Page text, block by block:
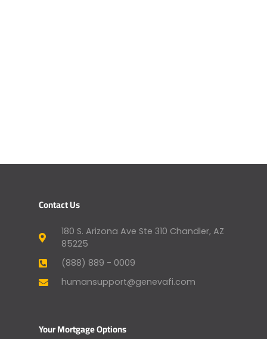
Contact Us
180 S. Arizona Ave Ste 310 Chandler, AZ
85225
(888) 889 - 0009
humansupport@genevafi.com
Your Mortgage Options